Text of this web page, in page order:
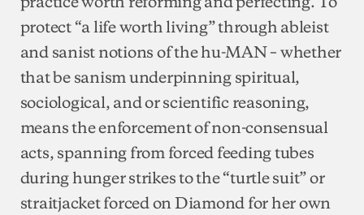
protect “a life worth living” through ableist
and sanist notions of the hu-MAN – whether
that be sanism underpinning spiritual,
sociological, and or scientific reasoning,
means the enforcement of non-consensual
acts, spanning from forced feeding tubes
during hunger strikes to the “turtle suit” or
straitjacket forced on Diamond for her own